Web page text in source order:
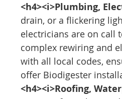
<h4><i>Plumbing,
drain, or a flickering
electricians are on call
complex rewiring and
with all local codes,
offer Biodigester
<h4><i>Roofing,